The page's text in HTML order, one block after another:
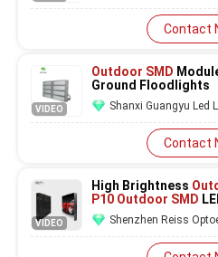
Contact
VIDEO
Outdoor SMD
Ground Floodlights
Shanxi Guangyu Led
Contact
VIDEO
High Brightness
P10 Outdoor SMD
Shenzhen Reiss